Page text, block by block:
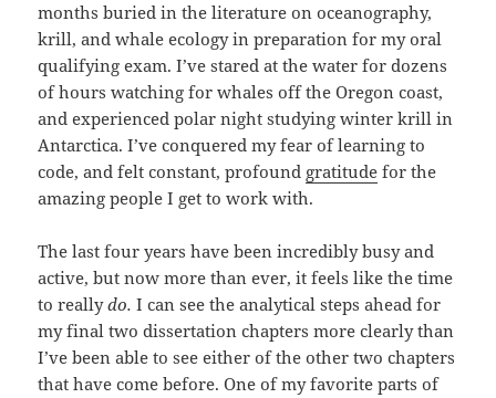
months buried in the literature on oceanography,
krill, and whale ecology in preparation for my oral
qualifying exam. I’ve stared at the water for dozens
of hours watching for whales off the Oregon coast,
and experienced polar night studying winter krill in
Antarctica. I’ve conquered my fear of learning to
code, and felt constant, profound gratitude for the
amazing people I get to work with.
The last four years have been incredibly busy and
active, but now more than ever, it feels like the time
to reallydo.I can see the analytical steps ahead for
my final two dissertation chapters more clearly than
I’ve been able to see either of the other two chapters
that have come before. One of my favorite parts of